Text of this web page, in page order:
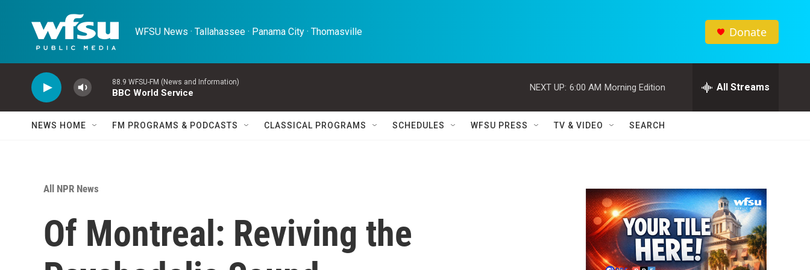
WFSU News · Tallahassee · Panama City · Thomasville Donate
88.9 WFSU-FM (News and Information)
BBC World Service
NEXT UP: 6:00 AM Morning Edition All Streams
NEWS HOME FM PROGRAMS & PODCASTS CLASSICAL PROGRAMS SCHEDULES WFSU PRESS TV & VIDEO SEARCH
All NPR News
Of Montreal: Reviving the